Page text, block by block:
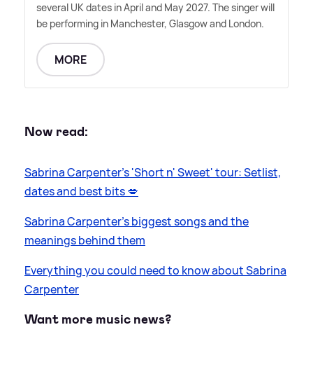
several UK dates in April and May 2027. The singer will
be performing in Manchester, Glasgow and London.
MORE
Now read:
Sabrina Carpenter's 'Short n' Sweet' tour: Setlist,
dates and best bits 💋
Sabrina Carpenter's biggest songs and the
meanings behind them
Everything you could need to know about Sabrina
Carpenter
Want more music news?